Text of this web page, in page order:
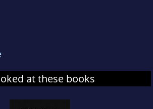
at these books